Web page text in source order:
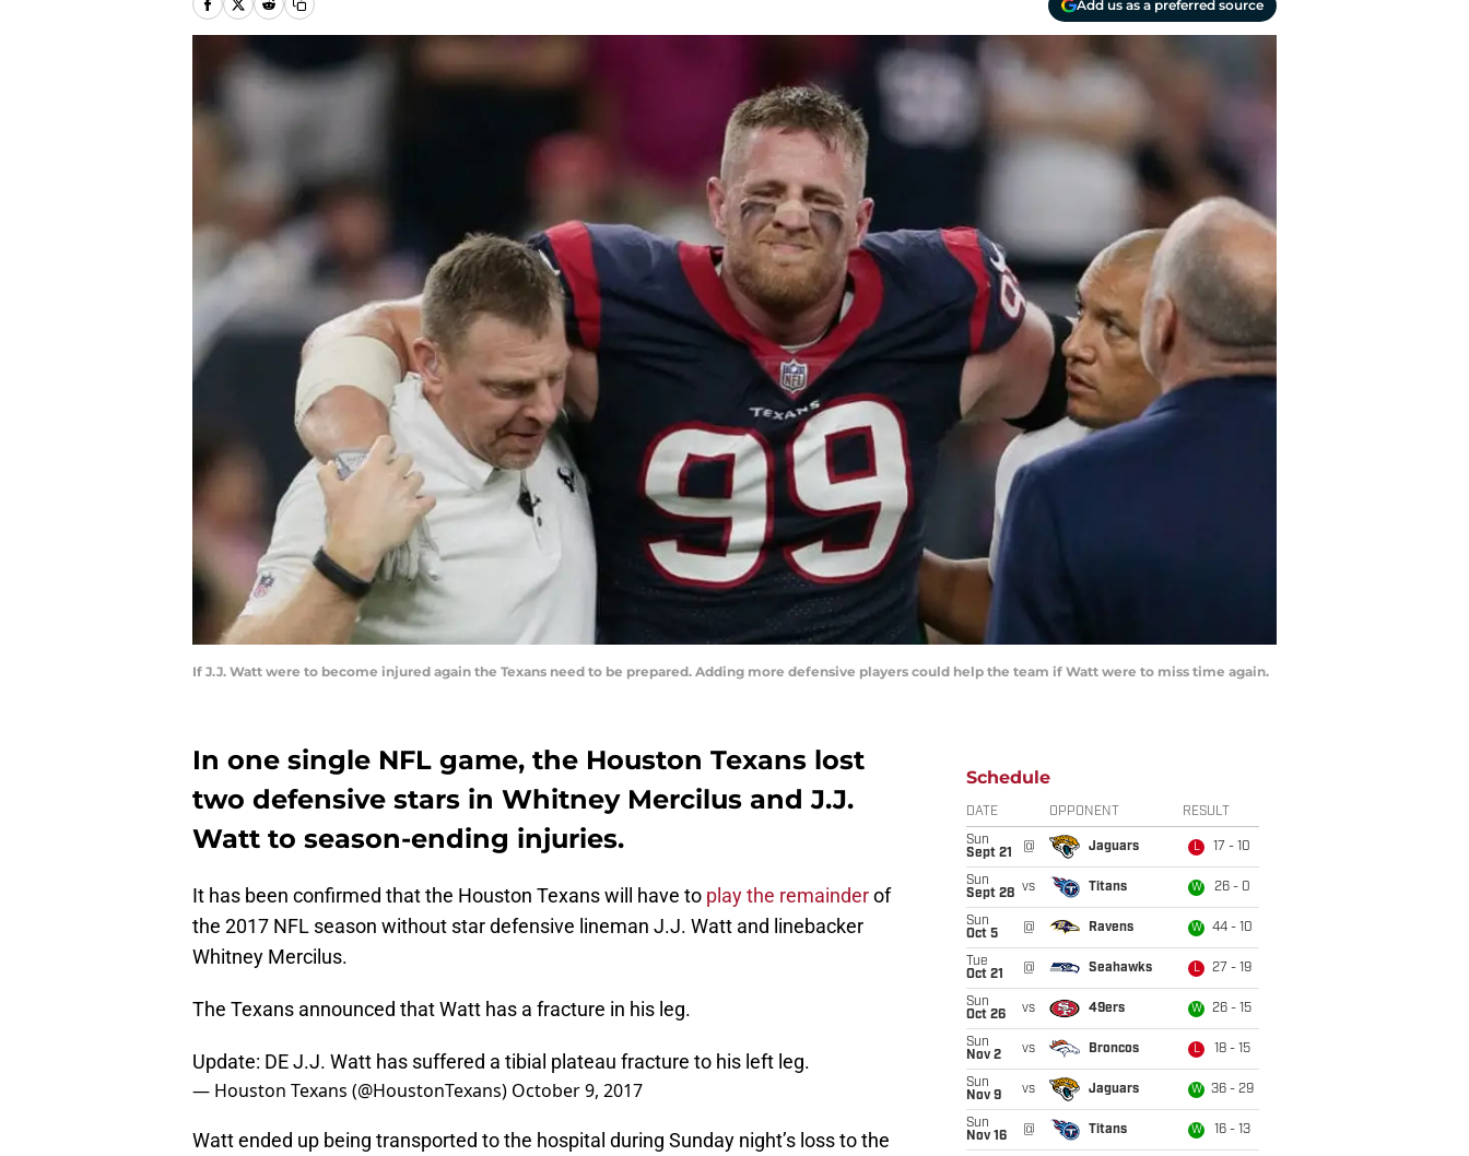
Add us as a preferred source
If J.J. Watt were to become injured again the Texans need to be prepared. Adding more defensive players could help the team if Watt were to miss time again.
In one single NFL game, the Houston Texans lost
two defensive stars in Whitney Mercilus and J.J.
Watt to season-ending injuries.
It has been confirmed that the Houston Texans will have to play the remainderof
the 2017 NFL season without star defensive lineman J.J. Watt and linebacker
Whitney Mercilus.
The Texans announced that Watt has a fracture in his leg.
Update: DE J.J. Watt has suffered a tibial plateau fracture to his left leg.
— Houston Texans (@HoustonTexans) October 9, 2017
Watt ended up being transported to the hospital during Sunday night’s loss to the
Schedule
DATE OPPONENT RESULT
Sun
Sept 21
@ Jaguars L 17 - 10
Sun
Sept 28 vs Titans W 26 - 0
Sun
Oct 5
@ Ravens W 44 - 10
Tue
Oct 21
@ Seahawks L 27 - 19
Sun
Oct 26
vs 49ers W 26 - 15
Sun
Nov 2
vs Broncos L 18 - 15
Sun
Nov 9
vs Jaguars W 36 - 29
Sun
Nov 16
@ Titans W 16 - 13